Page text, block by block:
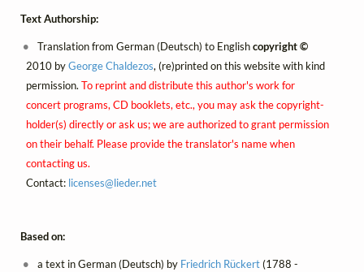
Text Authorship:
Translation from German (Deutsch) to Englishcopyright ©
2010 byGeorge Chaldezos, (re)printed on this website with kind
permission. To reprint and distribute this author's work for
concert programs, CD booklets, etc., you may ask the copyright-
holder(s) directly or ask us; we are authorized to grant permission
on their behalf. Please provide the translator's name when
contacting us.
Contact: licenses@lieder.net
Based on:
a text in German (Deutsch) by Friedrich Rückert(1788 -